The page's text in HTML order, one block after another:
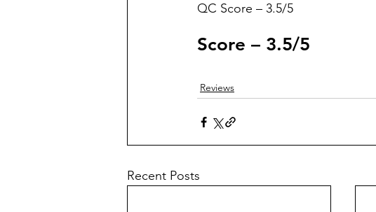
QC Score – 3.5/5
Score – 3.5/5
Reviews
Recent Posts